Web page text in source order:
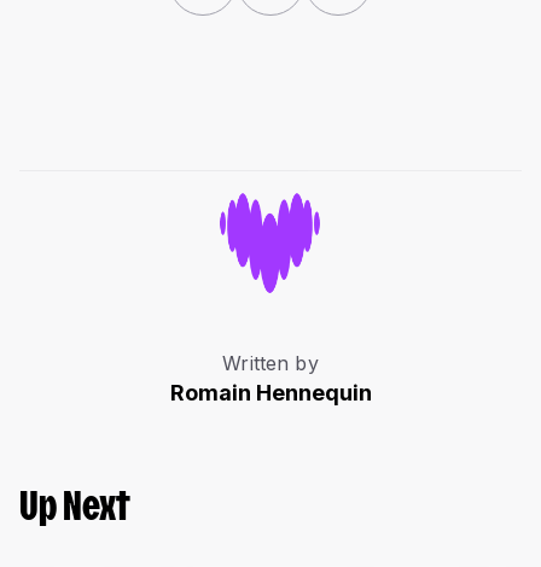
Written by
Romain Hennequin
Up Next